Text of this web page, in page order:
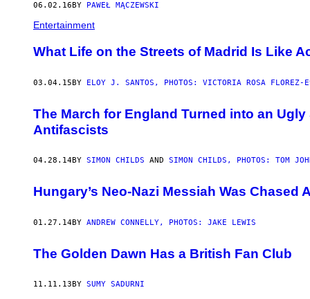
06.02.16 BY PAWEŁ MĄCZEWSKI
Entertainment
What Life on the Streets of Madrid Is Like
03.04.15BY ELOY J. SANTOS, PHOTOS: VICTORIA ROSA FLOREZ-
The March for England Turned into an
Antifascists
04.28.14BY SIMON CHILDS AND SIMON CHILDS, PHOTOS: TOM
Hungary’s Neo-Nazi Messiah Was Chased
01.27.14BY ANDREW CONNELLY, PHOTOS: JAKE LEWIS
The Golden Dawn Has a British Fan Club
11.11.13 BY SUMY SADURNI